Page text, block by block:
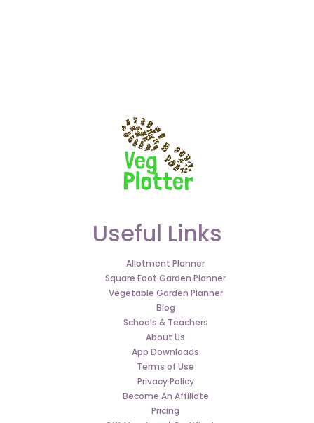
Useful Links
Allotment Planner
Square Foot Garden Planner
Vegetable Garden Planner
Blog
Schools & Teachers
About Us
App Downloads
Terms of Use
Privacy Policy
Become An Affiliate
Pricing